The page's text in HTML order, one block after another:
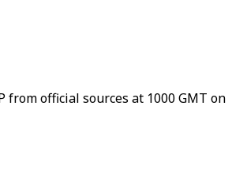
official sources at 1000 GMT on